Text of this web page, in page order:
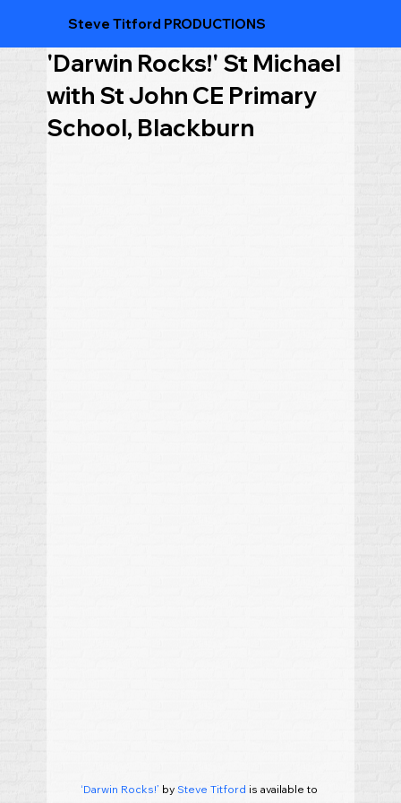
Steve Titford PRODUCTIONS
'Darwin Rocks!' St Michael
with St John CE Primary
School, Blackburn
‘Darwin Rocks!’ by Steve Titford is available to